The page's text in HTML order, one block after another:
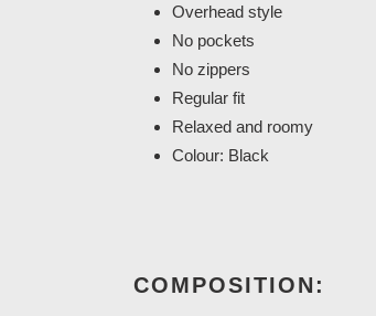
Overhead style
No pockets
No zippers
Regular fit
Relaxed and roomy
Colour: Black
COMPOSITION: